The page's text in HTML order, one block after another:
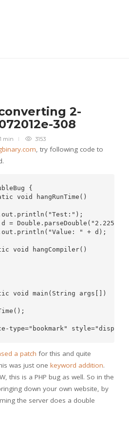
2-
308
1 min 3153
, try following code to
{
void hangRunTime()
=
" + d);
void hangCompiler()
void main(String args[])
a patch for this and quite
was just one keyword addition.
this is a PHP bug as well. So in the
down your own website, by
the server does a double